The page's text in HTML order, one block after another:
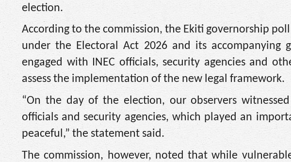
election.
According to the commission, the Ekiti governorship
under the Electoral Act 2026 and its accompanying
engaged with INEC officials, security agencies and
assess the implementation of the new legal framework.
“On the day of the election, our observers
officials and security agencies, which played an
peaceful,” the statement said.
The commission, however, noted that while